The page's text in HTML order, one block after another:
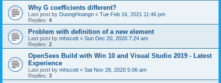
Why G coefficients different?
Last post by DuongHoangn « Tue Feb 16, 2021 11:46 pm
Replies: 4
Problem with definition of a new element
Last post by mhscott « Sun Dec 20, 2020 7:24 am
Replies: 2
OpenSees Build with Win 10 and Visual Studio 2019 - Latest
Experience
Last post by mhscott « Sat Nov 28, 2020 5:06 am
Replies: 3